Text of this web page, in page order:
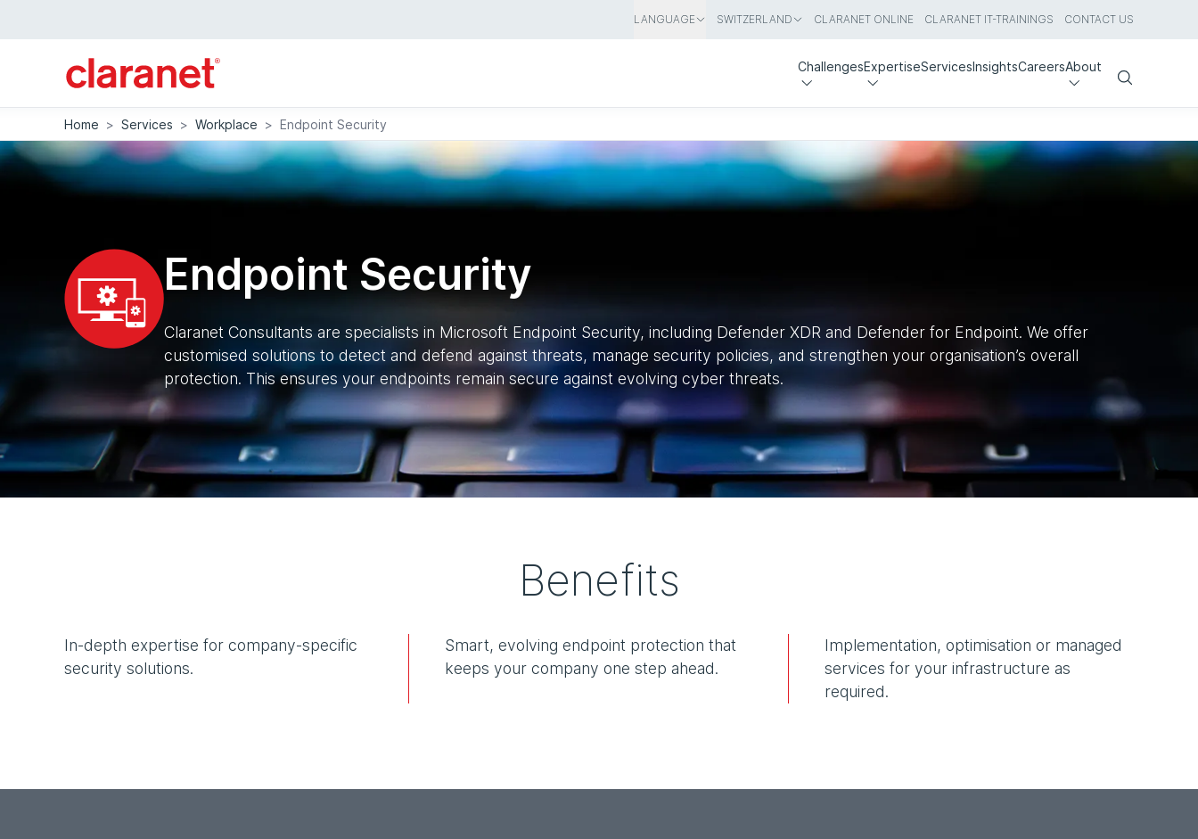
LANGUAGE SWITZERLAND CLARANET ONLINE CLARANET IT-TRAININGS CONTACT US
ChallengesExpertiseServicesInsightsCareersAbout
Search
Home > Services > Workplace > Endpoint Security
Endpoint Security
Claranet Consultants are specialists in Microsoft Endpoint Security, including Defender XDR and Defender for Endpoint. We offer
customised solutions to detect and defend against threats, manage security policies, and strengthen your organisation’s overall
protection. This ensures your endpoints remain secure against evolving cyber threats.
Benefits
In-depth expertise for company-specific
security solutions.
Smart, evolving endpoint protection that
keeps your company one step ahead.
Implementation, optimisation or managed
services for your infrastructure as
required.